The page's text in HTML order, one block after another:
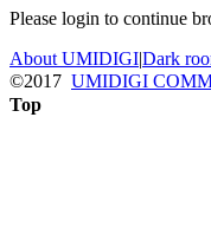
Please login to continue
About UMIDIGI|Dark
©2017 UMIDIGI
Top